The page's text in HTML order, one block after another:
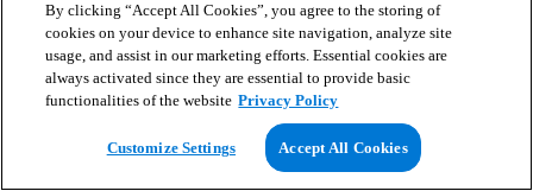
By clicking “Accept All Cookies”, you agree to the storing of
cookies on your device to enhance site navigation, analyze site
usage, and assist in our marketing efforts. Essential cookies are
always activated since they are essential to provide basic
functionalities of the website Privacy Policy
Customize Settings Accept All Cookies